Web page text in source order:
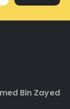
Bin Zayed